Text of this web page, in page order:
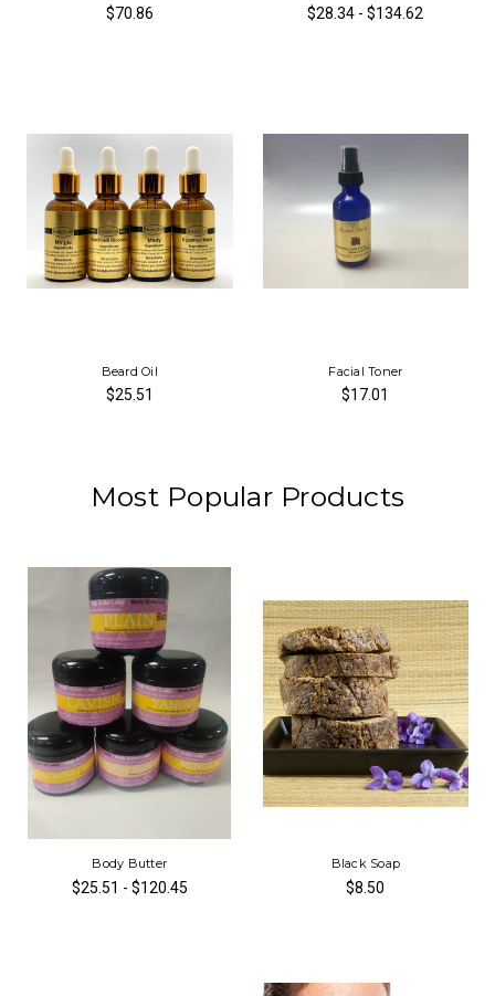
$70.86 $28.34 - $134.62
Beard Oil
$25.51
Facial Toner
$17.01
Most Popular Products
Body Butter
$25.51 - $120.45
Black Soap
$8.50